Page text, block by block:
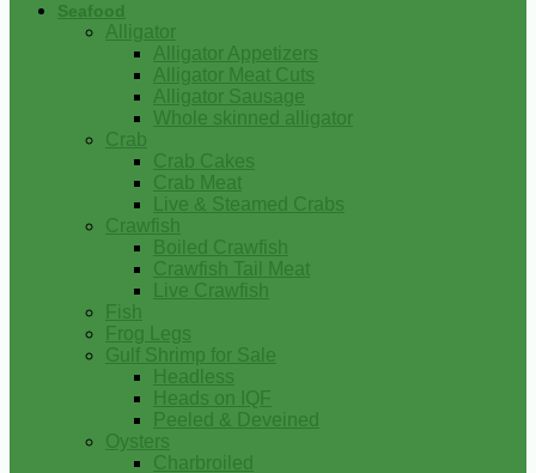
Seafood
Alligator
Alligator Appetizers
Alligator Meat Cuts
Alligator Sausage
Whole skinned alligator
Crab
Crab Cakes
Crab Meat
Live & Steamed Crabs
Crawfish
Boiled Crawfish
Crawfish Tail Meat
Live Crawfish
Fish
Frog Legs
Gulf Shrimp for Sale
Headless
Heads on IQF
Peeled & Deveined
Oysters
Charbroiled